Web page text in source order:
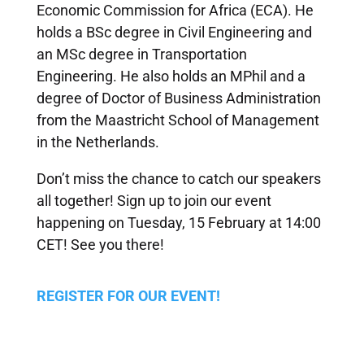
Economic Commission for Africa (ECA). He
holds a BSc degree in Civil Engineering and
an MSc degree in Transportation
Engineering. He also holds an MPhil and a
degree of Doctor of Business Administration
from the Maastricht School of Management
in the Netherlands.
Don’t miss the chance to catch our speakers
all together! Sign up to join our event
happening on Tuesday, 15 February at 14:00
CET! See you there!
REGISTER FOR OUR EVENT!